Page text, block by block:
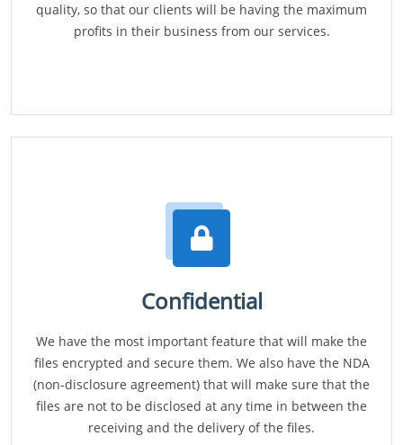
quality, so that our clients will be having the maximum
profits in their business from our services.
Confidential
We have the most important feature that will make the
files encrypted and secure them. We also have the NDA
(non-disclosure agreement) that will make sure that the
files are not to be disclosed at any time in between the
receiving and the delivery of the files.